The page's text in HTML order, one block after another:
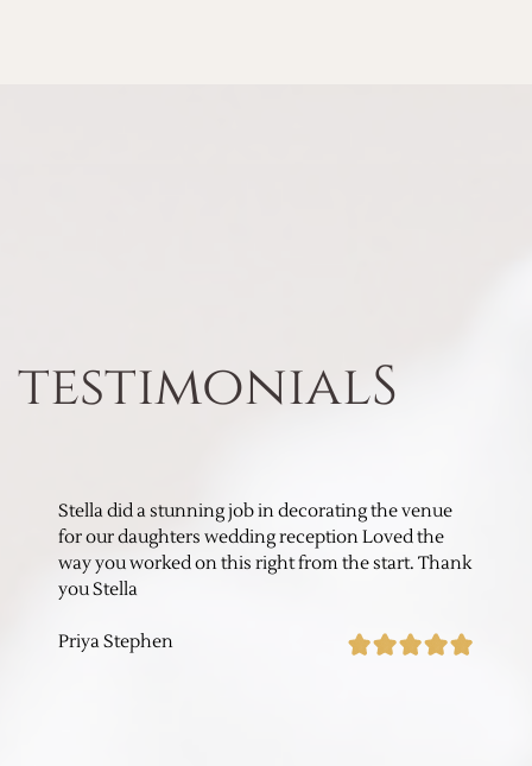
testimonialS
Stella did a stunning job in decorating the venue
for our daughters wedding reception Loved the
way you worked on this right from the start. Thank
you Stella
Priya Stephen